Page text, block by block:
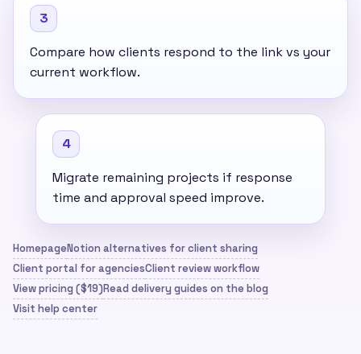
3
Compare how clients respond to the link vs your
current workflow.
4
Migrate remaining projects if response
time and approval speed improve.
HomepageNotion alternatives for client sharing
Client portal for agenciesClient review workflow
View pricing ($19)Read delivery guides on the blog
Visit help center